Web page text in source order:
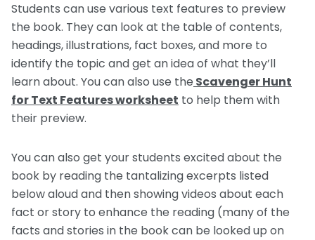
Students can use various text features to preview
the book. They can look at the table of contents,
headings, illustrations, fact boxes, and more to
identify the topic and get an idea of what they’ll
learn about. You can also use the Scavenger Hunt
for Text Features worksheet to help them with
their preview.
You can also get your students excited about the
book by reading the tantalizing excerpts listed
below aloud and then showing videos about each
fact or story to enhance the reading (many of the
facts and stories in the book can be looked up on